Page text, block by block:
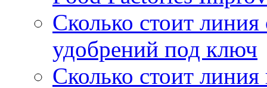
Сколько стоит
удобрений под ключ
Сколько стоит